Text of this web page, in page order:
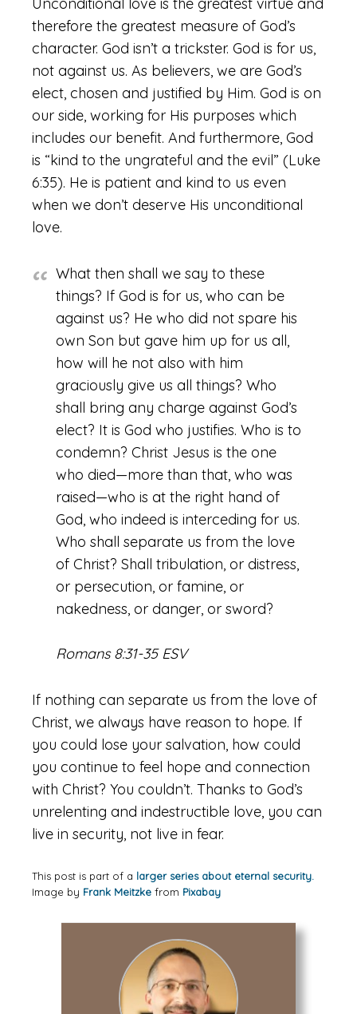
therefore the greatest measure of God’s
character. God isn’t a trickster. God is for us,
not against us. As believers, we are God’s
elect, chosen and justified by Him. God is on
our side, working for His purposes which
includes our benefit. And furthermore, God
is “kind to the ungrateful and the evil” (Luke
6:35). He is patient and kind to us even
when we don’t deserve His unconditional
love.
What then shall we say to these
things? If God is for us, who can be
against us? He who did not spare his
own Son but gave him up for us all,
how will he not also with him
graciously give us all things? Who
shall bring any charge against God’s
elect? It is God who justifies. Who is to
condemn? Christ Jesus is the one
who died—more than that, who was
raised—who is at the right hand of
God, who indeed is interceding for us.
Who shall separate us from the love
of Christ? Shall tribulation, or distress,
or persecution, or famine, or
nakedness, or danger, or sword?
Romans 8:31-35 ESV
If nothing can separate us from the love of
Christ, we always have reason to hope. If
you could lose your salvation, how could
you continue to feel hope and connection
with Christ? You couldn’t. Thanks to God’s
unrelenting and indestructible love, you can
live in security, not live in fear.
This post is part of a larger series about eternal security.
Image by Frank Meitzke from Pixabay